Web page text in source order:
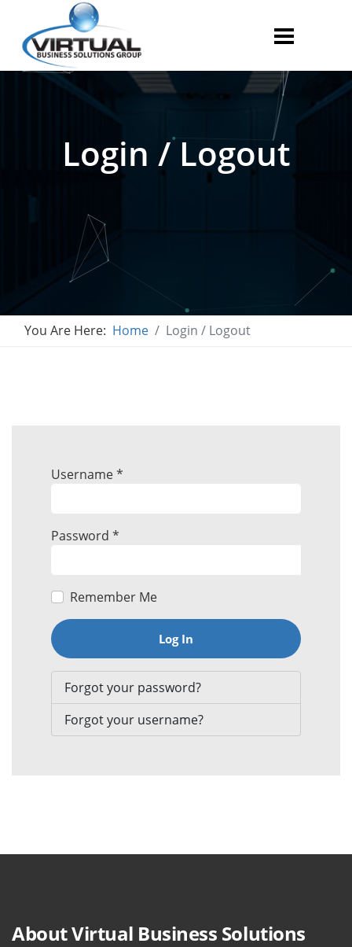
Login / Logout
You Are Here: Home Login / Logout
Username*
Password *
Remember Me
Log In
Forgot your password?
Forgot your username?
About Virtual Business Solutions